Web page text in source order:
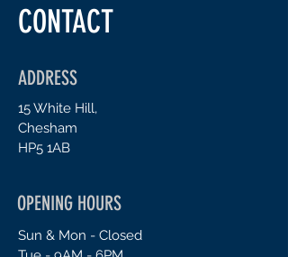
CONTACT
ADDRESS
15 White Hill,
Chesham
HP5 1AB
OPENING HOURS
Sun & Mon - Closed